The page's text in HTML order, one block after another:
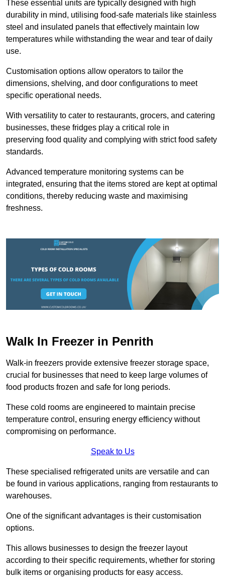
These essential units are typically designed with high
durability in mind, utilising food-safe materials like stainless
steel and insulated panels that effectively maintain low
temperatures while withstanding the wear and tear of daily
use.
Customisation options allow operators to tailor the
dimensions, shelving, and door configurations to meet
specific operational needs.
With versatility to cater to restaurants, grocers, and catering
businesses, these fridges play a critical role in
preserving food quality and complying with strict food safety
standards.
Advanced temperature monitoring systems can be
integrated, ensuring that the items stored are kept at optimal
conditions, thereby reducing waste and maximising
freshness.
Walk In Freezer in Penrith
Walk-in freezers provide extensive freezer storage space,
crucial for businesses that need to keep large volumes of
food products frozen and safe for long periods.
These cold rooms are engineered to maintain precise
temperature control, ensuring energy efficiency without
compromising on performance.
Speak to Us
These specialised refrigerated units are versatile and can
be found in various applications, ranging from restaurants to
warehouses.
One of the significant advantages is their customisation
options.
This allows businesses to design the freezer layout
according to their specific requirements, whether for storing
bulk items or organising products for easy access.